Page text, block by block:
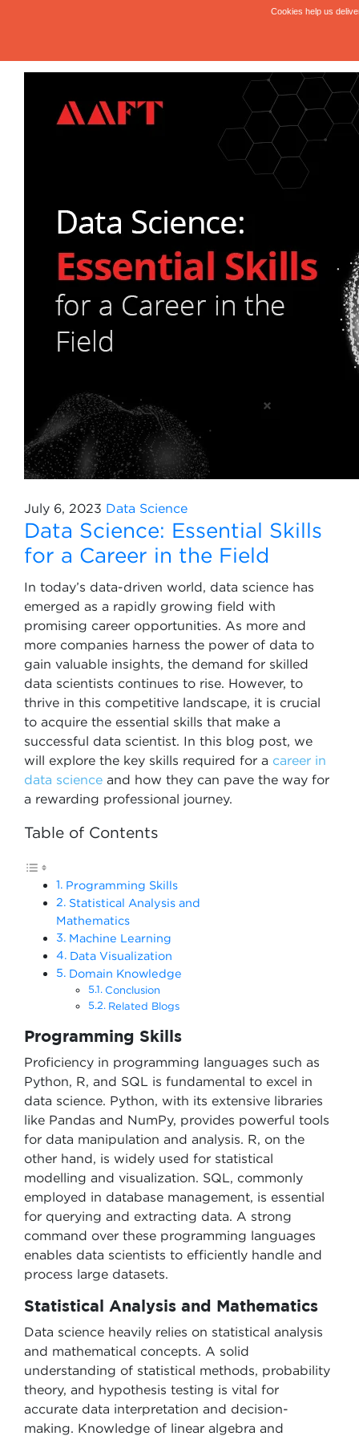
July 6, 2023 Data Science
Data Science: Essential Skills
for a Career in the Field
In today’s data-driven world, data science has
emerged as a rapidly growing field with
promising career opportunities. As more and
more companies harness the power of data to
gain valuable insights, the demand for skilled
data scientists continues to rise. However, to
thrive in this competitive landscape, it is crucial
to acquire the essential skills that make a
successful data scientist. In this blog post, we
will explore the key skills required for a career in
data science and how they can pave the way for
a rewarding professional journey.
Table of Contents
Programming Skills
Statistical Analysis and
Mathematics
Machine Learning
Data Visualization
Domain Knowledge
Conclusion
Related Blogs
Programming Skills
Proficiency in programming languages such as
Python, R, and SQL is fundamental to excel in
data science. Python, with its extensive libraries
like Pandas and NumPy, provides powerful tools
for data manipulation and analysis. R, on the
other hand, is widely used for statistical
modelling and visualization. SQL, commonly
employed in database management, is essential
for querying and extracting data. A strong
command over these programming languages
enables data scientists to efficiently handle and
process large datasets.
Statistical Analysis and Mathematics
Data science heavily relies on statistical analysis
and mathematical concepts. A solid
understanding of statistical methods, probability
theory, and hypothesis testing is vital for
accurate data interpretation and decision-
making. Knowledge of linear algebra and